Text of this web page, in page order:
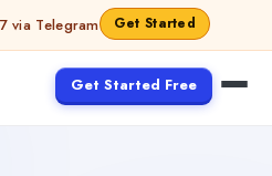
via Telegram Get Started
Get Started Free